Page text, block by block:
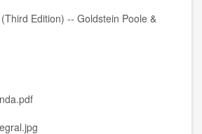
Edition) -- Goldstein Poole &